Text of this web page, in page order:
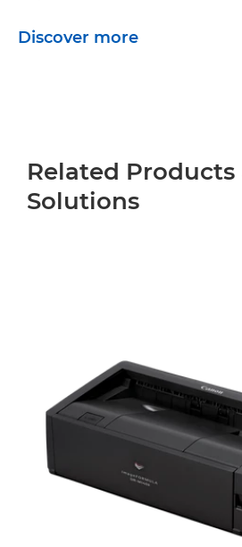
Discover more
Related Products
Solutions